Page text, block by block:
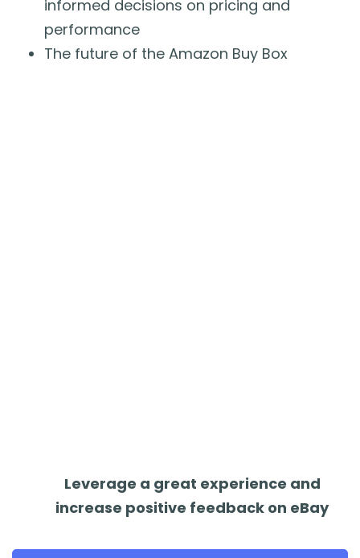
informed decisions on pricing and
performance
The future of the Amazon Buy Box
Leverage a great experience and
increase positive feedback on eBay